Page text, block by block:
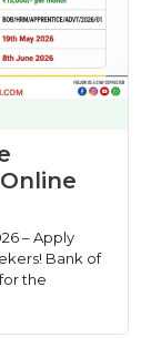
– Apply
Bank of
the